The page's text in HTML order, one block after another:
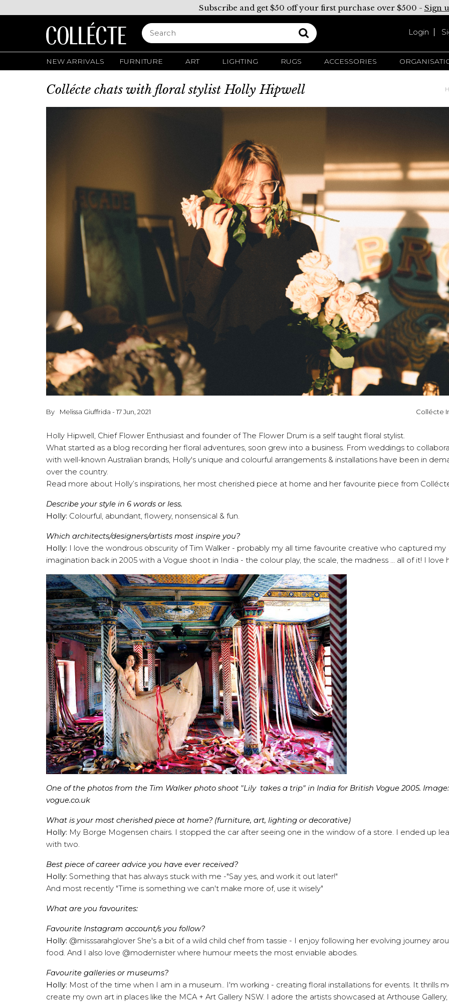
Subscribe and get $50 off your first purchase over $500 - Sign
Login
NEW ARRIVALS FURNITURE ART LIGHTING RUGS ACCESSORIES
Collécte chats with floral stylist Holly Hipwell
By Melissa Giuffrida - 17 Jun, 2021 Collécte
Holly Hipwell, Chief Flower Enthusiast and founder of The Flower Drum is a self taught floral stylist.
What started as a blog recording her floral adventures, soon grew into a business. From weddings to
with well-known Australian brands, Holly's unique and colourful arrangements & installations have been in
over the country.
Read more about Holly’s inspirations, her most cherished piece at home and her favourite piece from
Describe your style in 6 words or less.
Holly: Colourful, abundant, flowery, nonsensical & fun.
Which architects/designers/artists most inspire you?
Holly: I love the wondrous obscurity of Tim Walker - probably my all time favourite creative who captured my
imagination back in 2005 with a Vogue shoot in India - the colour play, the scale, the madness ... all of it! I love
One of the photos from the Tim Walker photo shoot "Lily takes a trip" in India for British Vogue 2005. Image:
vogue.co.uk
What is your most cherished piece at home? (furniture, art, lighting or decorative)
Holly: My Borge Mogensen chairs. I stopped the car after seeing one in the window of a store. I ended up
with two.
Best piece of career advice you have ever received?
Holly: Something that has always stuck with me -"Say yes, and work it out later!"
And most recently "Time is something we can't make more of, use it wisely"
What are you favourites:
Favourite Instagram account/s you follow?
Holly: @misssarahglover She's a bit of a wild child chef from tassie - I enjoy following her evolving journey
food. And I also love @modernister where humour meets the most enviable abodes.
Favourite galleries or museums?
Holly: Most of the time when I am in a museum.. I'm working - creating floral installations for events. It thrills
create my own art in places like the MCA + Art Gallery NSW. I adore the artists showcased at Arthouse